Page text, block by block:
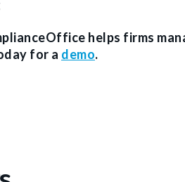
helps firms
for a demo.